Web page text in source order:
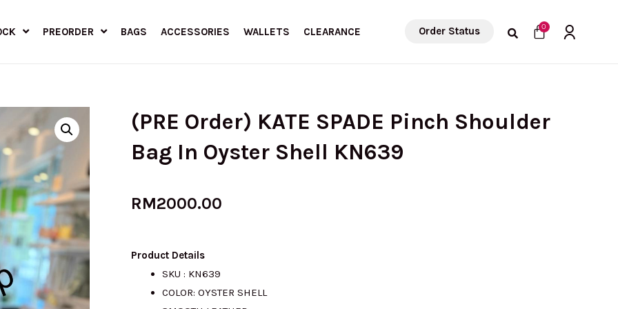
PREORDER BAGS ACCESSORIES WALLETS CLEARANCE Order Status 0Cart
(PRE Order) KATE SPADE Pinch Shoulder
Bag In Oyster Shell KN639
RM2000.00
Product Details
SKU : KN639
COLOR: OYSTER SHELL